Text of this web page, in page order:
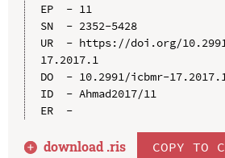
EP  - 11
SN  - 2352-5428
UR  - https://doi.org/
17.2017.1
DO  - 10.2991/icbmr-
ID  - Ahmad2017/11
ER  -
download .ris COPY TO